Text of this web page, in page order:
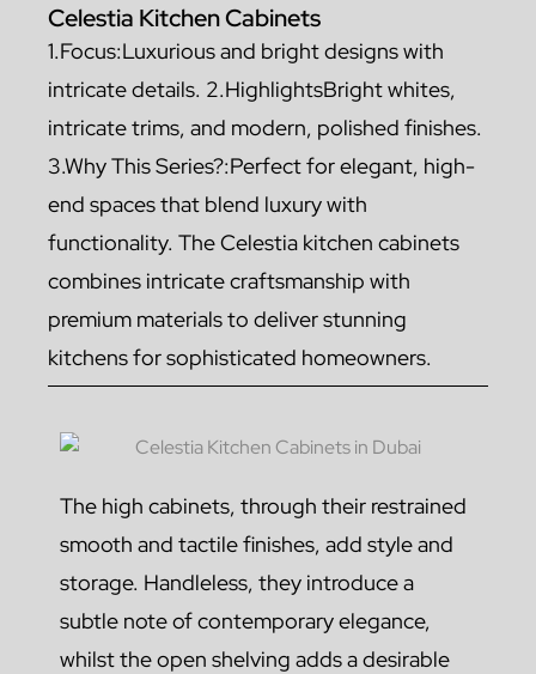
Celestia Kitchen Cabinets
1.Focus:Luxurious and bright designs with
intricate details. 2.HighlightsBright whites,
intricate trims, and modern, polished finishes.
3.Why This Series?:Perfect for elegant, high-
end spaces that blend luxury with
functionality. The Celestia kitchen cabinets
combines intricate craftsmanship with
premium materials to deliver stunning
kitchens for sophisticated homeowners.
The high cabinets, through their restrained
smooth and tactile finishes, add style and
storage. Handleless, they introduce a
subtle note of contemporary elegance,
whilst the open shelving adds a desirable